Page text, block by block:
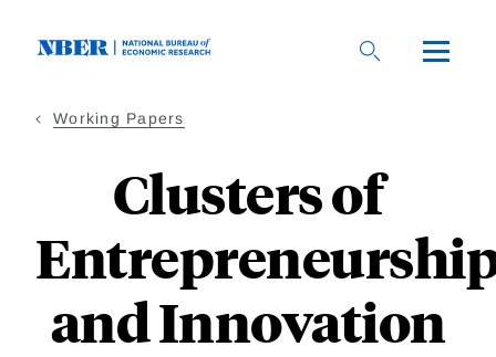
Working Papers
Clusters of
and Innovation